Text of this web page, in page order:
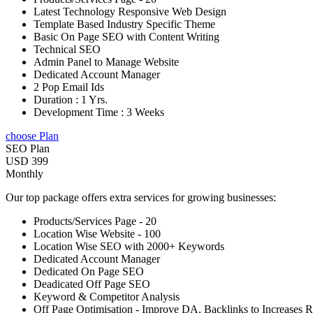
Latest Technology Responsive Web Design
Template Based Industry Specific Theme
Basic On Page SEO with Content Writing
Technical SEO
Admin Panel to Manage Website
Dedicated Account Manager
2 Pop Email Ids
Duration : 1 Yrs.
Development Time : 3 Weeks
choose Plan
SEO Plan
USD 399
Monthly
Our top package offers extra services for growing businesses:
Products/Services Page - 20
Location Wise Website - 100
Location Wise SEO with 2000+ Keywords
Dedicated Account Manager
Dedicated On Page SEO
Deadicated Off Page SEO
Keyword & Competitor Analysis
Off Page Optimisation - Improve DA, Backlinks to Increases